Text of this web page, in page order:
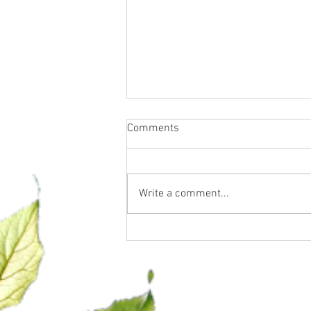
Comments
Write a comment...